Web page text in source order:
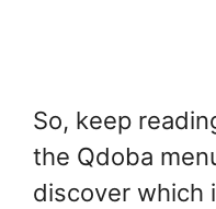
So, keep
the Qdoba
discover which